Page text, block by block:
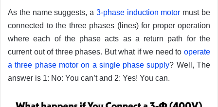
As the name suggests, a 3-phase induction motor must be
connected to the three phases (lines) for proper operation
where each of the phase acts as a return path for the
current out of three phases. But what if we need to operate
a three phase motor on a single phase supply? Well, The
answer is 1: No: You can’t and 2: Yes! You can.